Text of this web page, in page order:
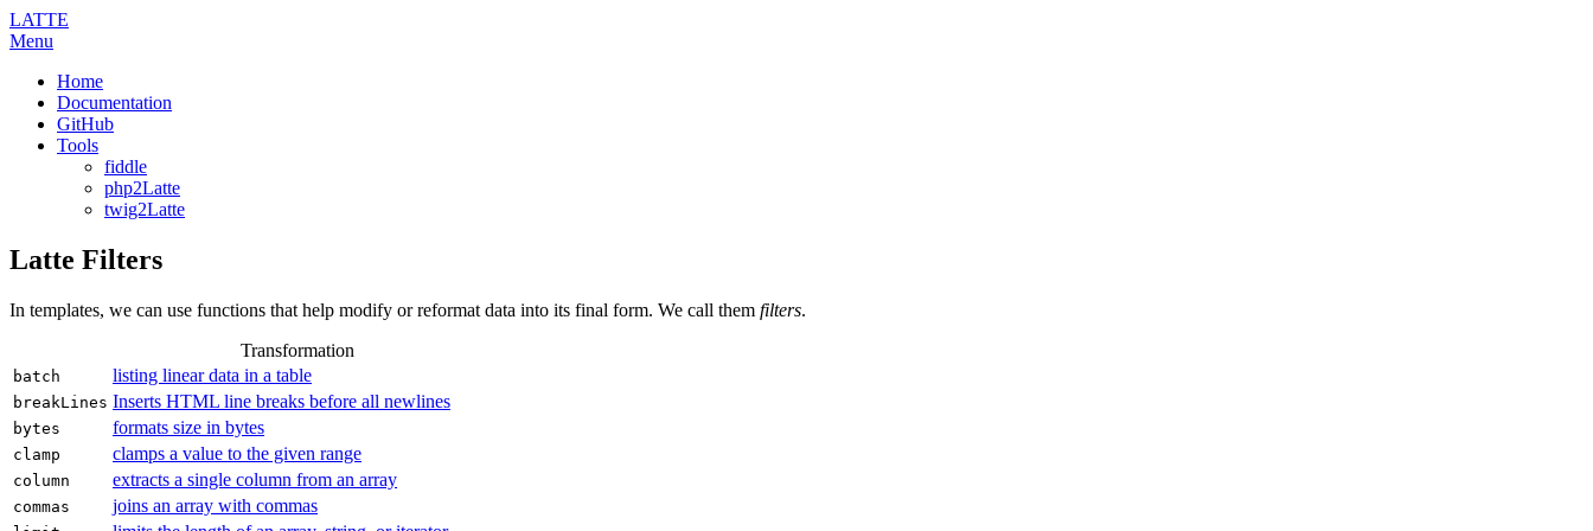
LATTE
Menu
Home
Documentation
GitHub
Tools
fiddle
php2Latte
twig2Latte
Latte Filters
In templates, we can use functions that help modify or reformat data into its final form. We call them filters.
Transformation
batch listing linear data in a table
breakLines Inserts HTML line breaks before all newlines
bytes formats size in bytes
clamp clamps a value to the given range
column extracts a single column from an array
commas joins an array with commas